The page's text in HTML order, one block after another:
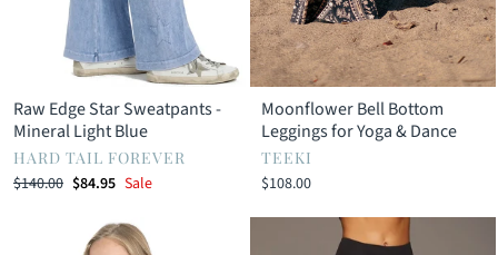
Raw Edge Star Sweatpants -
Mineral Light Blue
HARD TAIL FOREVER
Regular
$140.00 Sale
$84.95 Sale
Moonflower Bell Bottom
Leggings for Yoga & Dance
TEEKI
$108.00